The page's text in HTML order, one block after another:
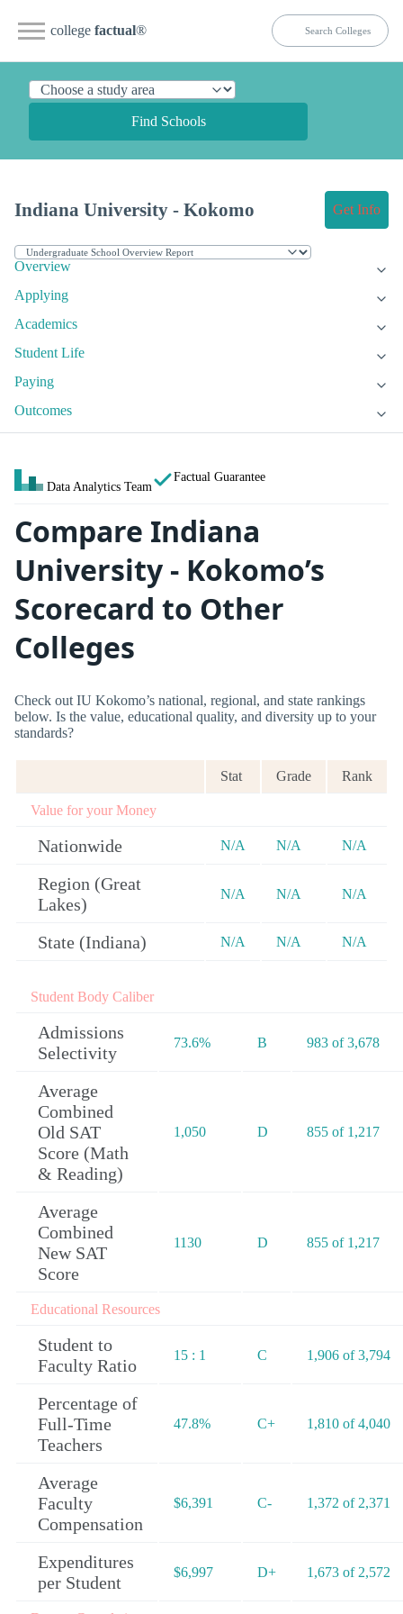
college factual®
Find Schools
Indiana University - Kokomo Get Info
Overview
Applying
Academics
Student Life
Paying
Outcomes
Data Analytics Team
Factual Guarantee
Compare Indiana
University - Kokomo’s
Scorecard to Other
Colleges
Check out IU Kokomo’s national, regional, and state rankings
below. Is the value, educational quality, and diversity up to your
standards?
Stat Grade Rank
Value for your Money
Nationwide N/A N/A N/A
Region (Great
Lakes)
N/A N/A N/A
State (Indiana) N/A N/A N/A
Student Body Caliber
Admissions
Selectivity
73.6% B 983 of 3,678
Average
Combined
Old SAT
Score (Math
& Reading)
1,050 D 855 of 1,217
Average
Combined
New SAT
Score
1130 D 855 of 1,217
Educational Resources
Student to
Faculty Ratio
15 : 1 C 1,906 of 3,794
Percentage of
Full-Time
Teachers
47.8% C+ 1,810 of 4,040
Average
Faculty
Compensation
$6,391 C- 1,372 of 2,371
Expenditures
per Student
$6,997 D+ 1,673 of 2,572